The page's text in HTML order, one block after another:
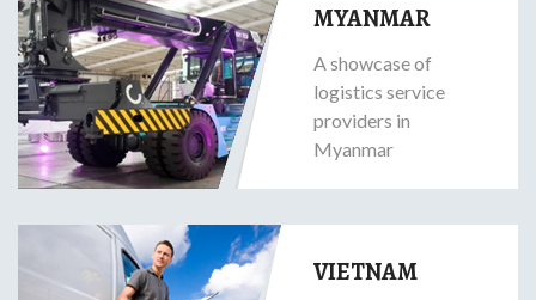
MYANMAR
A showcase of
logistics service
providers in
Myanmar
VIETNAM